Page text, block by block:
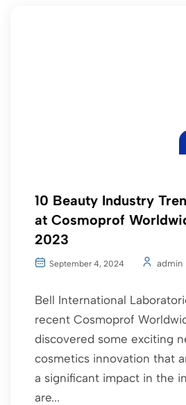
10 Beauty Industry
at Cosmoprof
2023
September 4, 2024 admin
Bell International
recent Cosmoprof
discovered some exciting
cosmetics innovation that
a significant impact in the
are...